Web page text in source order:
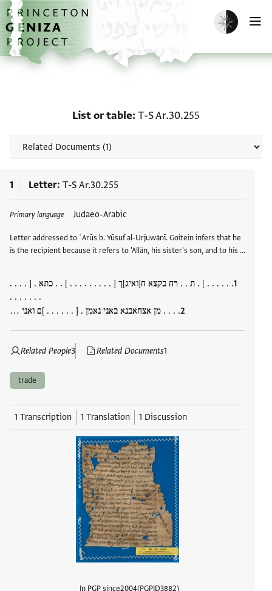
Skip to main content
home
Enable dark
List or table T-S Ar.30.255
1 Letter T-S Ar.30.255
Primary language Judaeo-Arabic
Letter addressed to ʿArūs b. Yūsuf al-Urjuwānī. Goitein infers that he
is the recipient because it refers to 'Allān, his sister's son, and to his …
. . . . . . ] . ת . . רח בקצא ח[ואיג]ך [ . . . . . . . . . ] . . כתא . [ . . . .
. . . . . . .
. . . . מן אצחאבנא באני נאמן . [ . . . . . . ]ם ואני …
Related People3 Related Documents1
Tags
trade
1 Transcription 1 Translation 1 Discussion
In PGP since2004 PGPID3882